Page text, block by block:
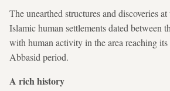
The unearthed structures and discoveries
Islamic human settlements dated between
with human activity in the area reaching
Abbasid period.
A rich history